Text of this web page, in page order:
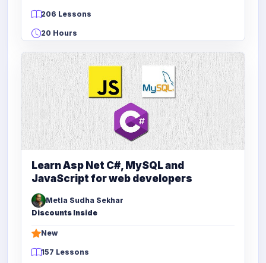
206 Lessons
20 Hours
Learn Asp Net C#, MySQL and
JavaScript for web developers
Metla Sudha Sekhar
Discounts Inside
New
157 Lessons